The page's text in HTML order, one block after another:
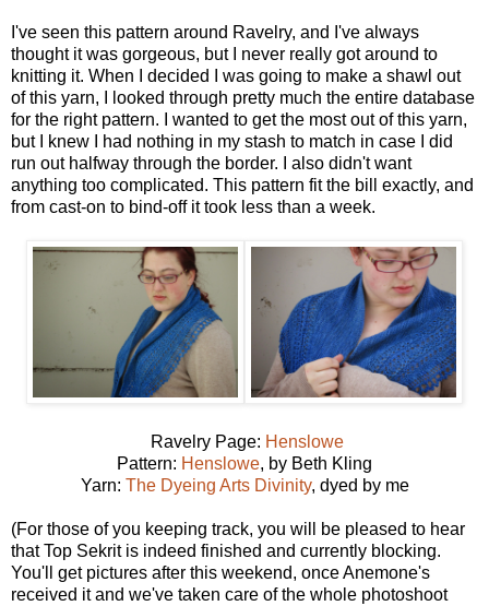
I've seen this pattern around Ravelry, and I've always
thought it was gorgeous, but I never really got around to
knitting it. When I decided I was going to make a shawl out
of this yarn, I looked through pretty much the entire database
for the right pattern. I wanted to get the most out of this yarn,
but I knew I had nothing in my stash to match in case I did
run out halfway through the border. I also didn't want
anything too complicated. This pattern fit the bill exactly, and
from cast-on to bind-off it took less than a week.
Ravelry Page: Henslowe
Pattern: Henslowe, by Beth Kling
Yarn: The Dyeing Arts Divinity, dyed by me
(For those of you keeping track, you will be pleased to hear
that Top Sekrit is indeed finished and currently blocking.
You'll get pictures after this weekend, once Anemone's
received it and we've taken care of the whole photoshoot